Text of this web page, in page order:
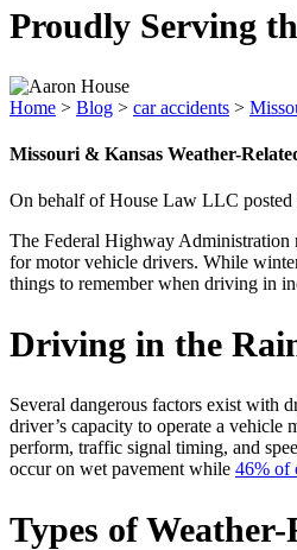
Proudly Serving
Home > Blog > car accidents >
Missouri & Kansas Weather-
On behalf of House Law LLC posted
The Federal Highway Administration
for motor vehicle drivers. While
things to remember when driving in
Driving in the
Several dangerous factors exist with
driver’s capacity to operate a
perform, traffic signal timing, and
occur on wet pavement while 46% of
Types of